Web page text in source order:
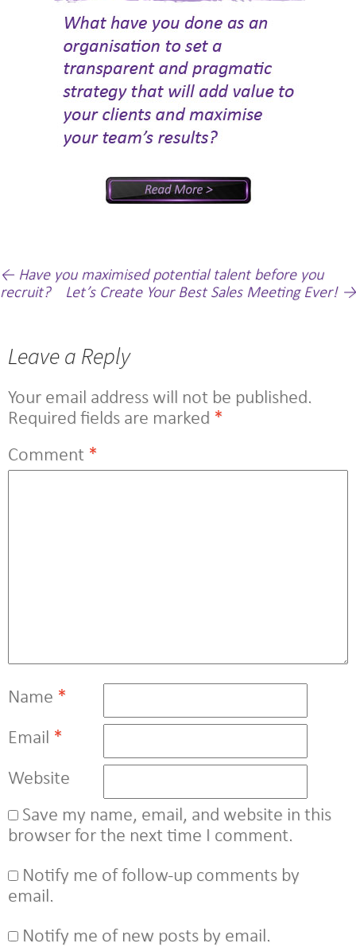
Post
← Have you maximised potential talent before you
recruit?
Let’s Create Your Best Sales Meeting Ever! →
Leave a Reply
Your email address will not be published.
Required fields are marked *
Comment *
Name *
Email *
Website
Save my name, email, and website in this
browser for the next time I comment.
Notify me of follow-up comments by
email.
Notify me of new posts by email.